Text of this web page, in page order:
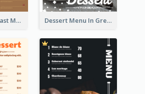
All-Day Breakfast Menu In Brown And Red Dessert Menu In Grey Colour Tone